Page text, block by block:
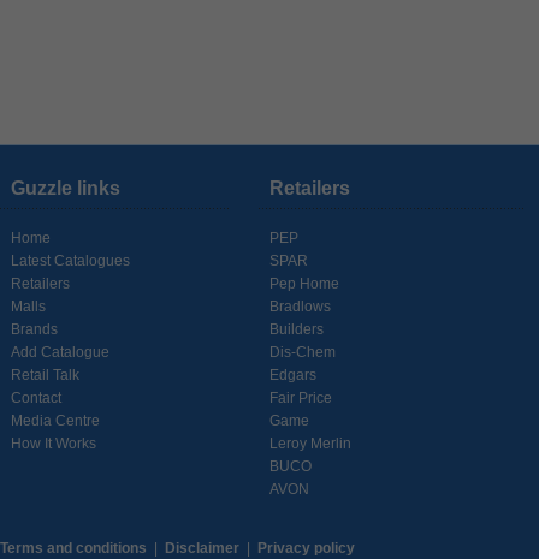
Guzzle links
Home
Latest Catalogues
Retailers
Malls
Brands
Add Catalogue
Retail Talk
Contact
Media Centre
How It Works
Retailers
PEP
SPAR
Pep Home
Bradlows
Builders
Dis-Chem
Edgars
Fair Price
Game
Leroy Merlin
BUCO
AVON
Terms and conditions Disclaimer Privacy policy